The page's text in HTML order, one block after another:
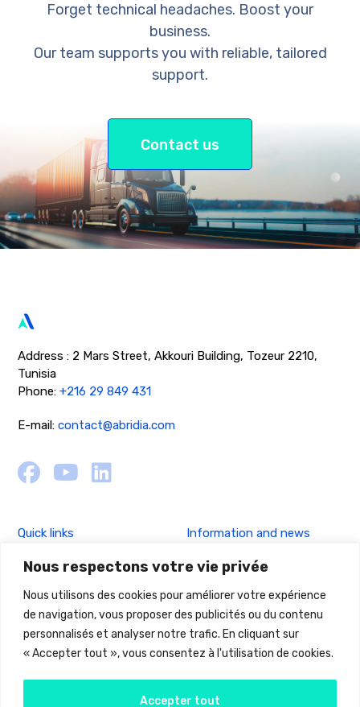
Nous respectons votre vie privée
Nous utilisons des cookies pour améliorer votre expérience
de navigation, vous proposer des publicités ou du contenu
personnalisés et analyser notre trafic. En cliquant sur
« Accepter tout », vous consentez à l'utilisation de cookies.
Accepter tout
Forget technical headaches. Boost your
business.
Our team supports you with reliable, tailored
support.
Contact us
Address : 2 Mars Street, Akkouri Building, Tozeur 2210,
Tunisia
Phone:+216 29 849 431
E-mail:contact@abridia.com
Quick links
FREIGHTSURE Modules
Information and news
Blogs
ABRIDIA
About
Legal notices
Legal notices